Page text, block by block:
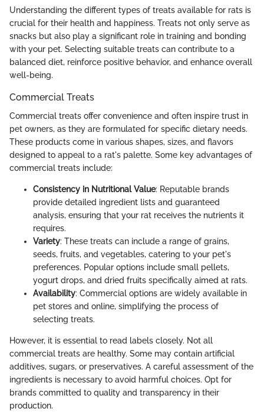
Understanding the different types of treats available for rats is
crucial for their health and happiness. Treats not only serve as
snacks but also play a significant role in training and bonding
with your pet. Selecting suitable treats can contribute to a
balanced diet, reinforce positive behavior, and enhance overall
well-being.
Commercial Treats
Commercial treats offer convenience and often inspire trust in
pet owners, as they are formulated for specific dietary needs.
These products come in various shapes, sizes, and flavors
designed to appeal to a rat's palette. Some key advantages of
commercial treats include:
Consistency in Nutritional Value: Reputable brands
provide detailed ingredient lists and guaranteed
analysis, ensuring that your rat receives the nutrients it
requires.
Variety: These treats can include a range of grains,
seeds, fruits, and vegetables, catering to your pet's
preferences. Popular options include small pellets,
yogurt drops, and dried fruits specifically aimed at rats.
Availability: Commercial options are widely available in
pet stores and online, simplifying the process of
selecting treats.
However, it is essential to read labels closely. Not all
commercial treats are healthy. Some may contain artificial
additives, sugars, or preservatives. A careful assessment of the
ingredients is necessary to avoid harmful choices. Opt for
brands committed to quality and transparency in their
production.